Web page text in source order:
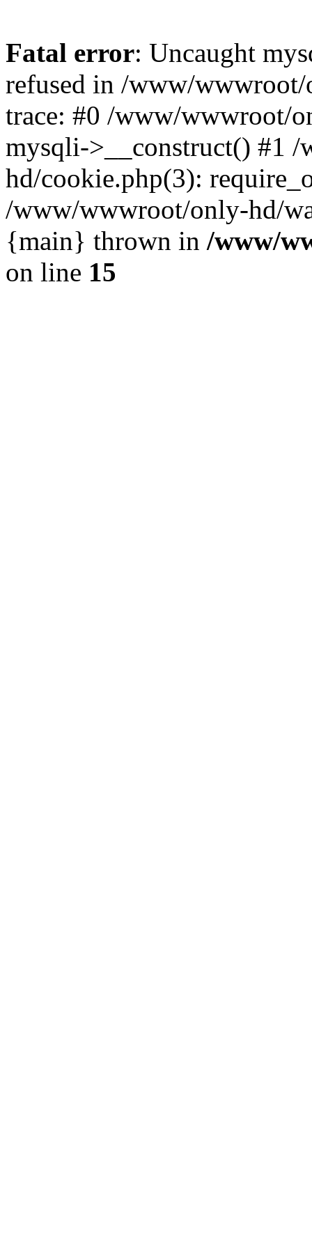
Fatal error: Uncaught
refused in /www/
trace: #0 /www/wwwroot/
mysqli->__construct() #1
hd/cookie.php(3):
/www/wwwroot/only-hd/
{main} thrown in /www/
on line 15